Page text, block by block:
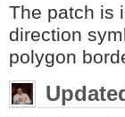
The patch is
direction
polygon